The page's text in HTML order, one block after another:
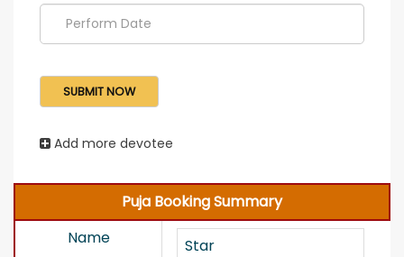
Perform
Add more devotee
Puja Booking Summary
Name
Star